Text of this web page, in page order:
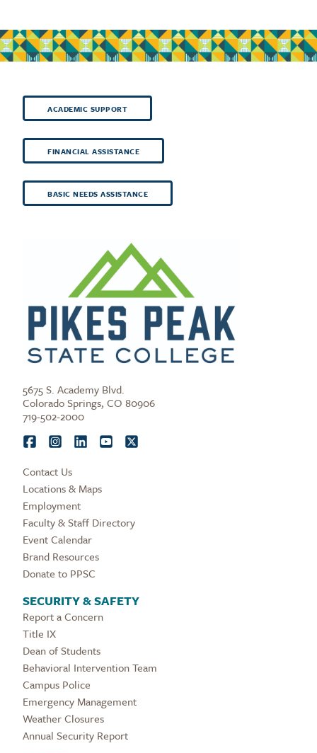
ACADEMIC SUPPORT
FINANCIAL ASSISTANCE
BASIC NEEDS ASSISTANCE
5675 S. Academy Blvd.
Colorado Springs, CO 80906
719-502-2000
Contact Us
Locations & Maps
Employment
Faculty & Staff Directory
Event Calendar
Brand Resources
Donate to PPSC
SECURITY & SAFETY
Report a Concern
Title IX
Dean of Students
Behavioral Intervention Team
Campus Police
Emergency Management
Weather Closures
Annual Security Report